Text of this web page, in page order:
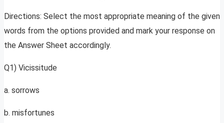
Directions: Select the most appropriate meaning of the given
words from the options provided and mark your response on
the Answer Sheet accordingly.
Q1) Vicissitude
a. sorrows
b. misfortunes